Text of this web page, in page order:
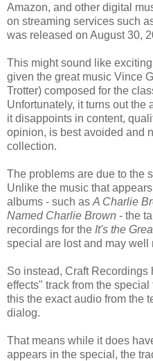
Amazon, and other digital
on streaming services such
was released on August 30,
This might sound like
given the great music Vince
Trotter) composed for the
Unfortunately, it turns out the
it disappoints in content,
opinion, is best avoided and
collection.
The problems are due to the
Unlike the music that
albums - such as A Charlie
Named Charlie Brown - the
recordings for the It's the
special are lost and may well
So instead, Craft Recordings
effects" track from the
this the exact audio from the
dialog.
That means while it does
appears in the special, the